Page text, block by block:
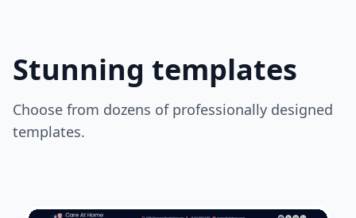
Stunning templates
Choose from dozens of professionally designed
templates.